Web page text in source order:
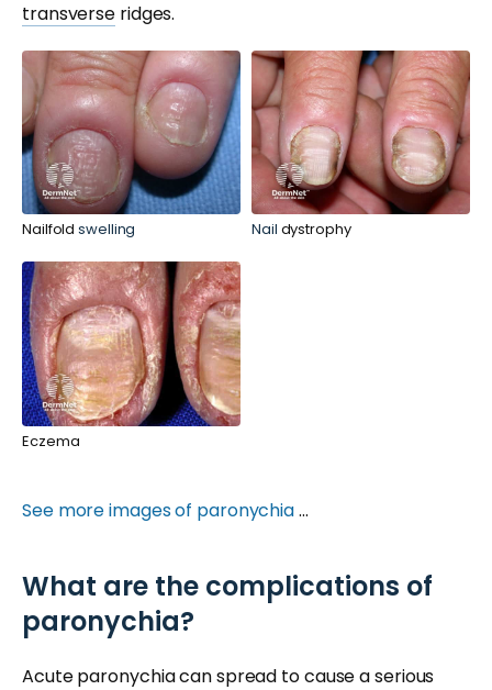
transverse ridges.
Nailfold swelling Nail dystrophy
Eczema
See more images of paronychia...
What are the complications of
paronychia?
Acute paronychia can spread to cause a serious